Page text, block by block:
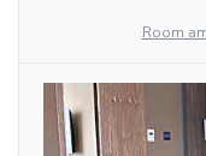
Room